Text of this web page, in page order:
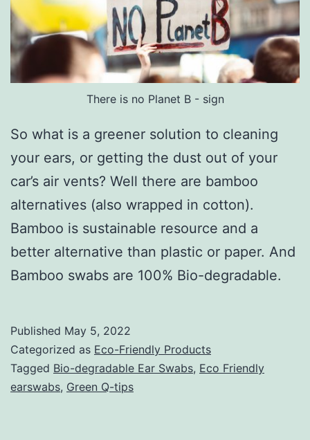
There is no Planet B - sign
So what is a greener solution to cleaning
your ears, or getting the dust out of your
car’s air vents? Well there are bamboo
alternatives (also wrapped in cotton).
Bamboo is sustainable resource and a
better alternative than plastic or paper. And
Bamboo swabs are 100% Bio-degradable.
Published May 5, 2022
Categorized as Eco-Friendly Products
Tagged Bio-degradable Ear Swabs, Eco Friendly
earswabs, Green Q-tips